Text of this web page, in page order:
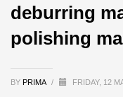
deburring
polishing
BY PRIMA / FRIDAY, 12